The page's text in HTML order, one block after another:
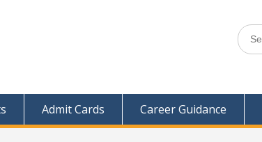
Search
for:
Admit Cards Career Guidance